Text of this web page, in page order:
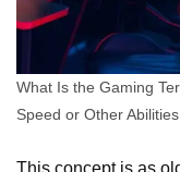
What Is the Gaming
Speed or Other Abilities
This concept is as